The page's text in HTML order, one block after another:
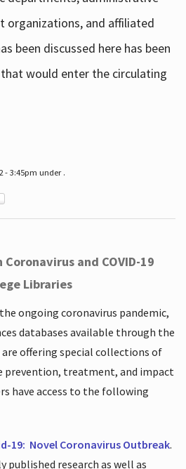
organizations, and affiliated
been discussed here has been
would enter the circulating
- 3:45pm under .
and COVID-19
Libraries
ongoing coronavirus pandemic,
databases available through the
offering special collections of
treatment, and impact
have access to the following
19: Novel Coronavirus Outbreak.
research as well as